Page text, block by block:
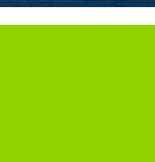
Should any last